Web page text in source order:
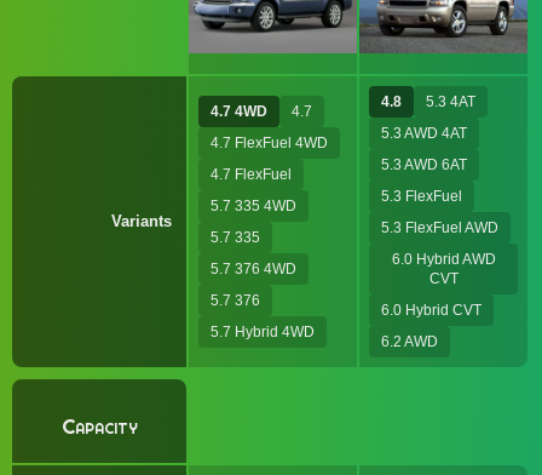
Variants
4.7 4WD
4.7
4.7 FlexFuel 4WD
4.7 FlexFuel
5.7 335 4WD
5.7 335
5.7 376 4WD
5.7 376
5.7 Hybrid 4WD
4.8
5.3 4AT
5.3 AWD 4AT
5.3 AWD 6AT
5.3 FlexFuel
5.3 FlexFuel AWD
6.0 Hybrid AWD
CVT
6.0 Hybrid CVT
6.2 AWD
Capacity